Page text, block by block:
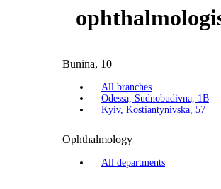
Bunina, 10
All branches
Odessa, Sudnobudivna, 1B
Kyiv, Kostiantynivska, 57
Ophthalmology
All departments